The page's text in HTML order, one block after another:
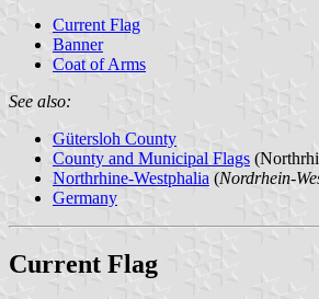
Current Flag
Banner
Coat of Arms
See also:
Gütersloh County
County and Municipal Flags
Northrhine-Westphalia (Nordrhein-
Germany
Current Flag